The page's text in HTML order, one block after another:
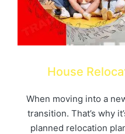
House
When moving into a
transition. That’s why
planned relocation